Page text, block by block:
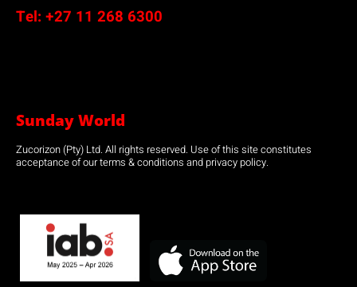
Tel: +27 11 268 6300
Sunday World
Zucorizon (Pty) Ltd. All rights reserved. Use of this site constitutes
acceptance of our terms & conditions and privacy policy.